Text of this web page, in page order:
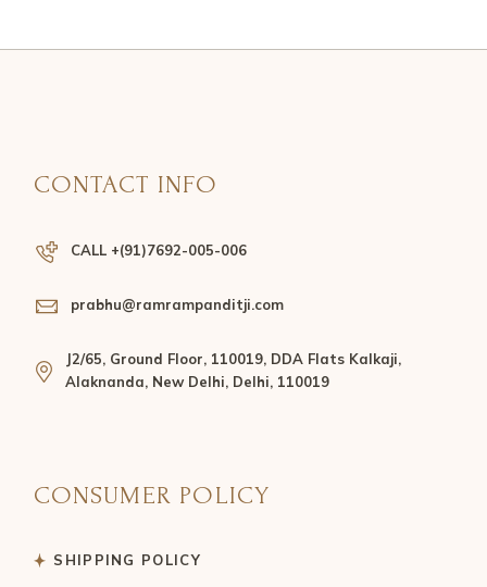
CONTACT INFO
CALL +(91)7692-005-006
prabhu@ramrampanditji.com
J2/65, Ground Floor, 110019, DDA Flats Kalkaji,
Alaknanda, New Delhi, Delhi, 110019
CONSUMER POLICY
SHIPPING POLICY